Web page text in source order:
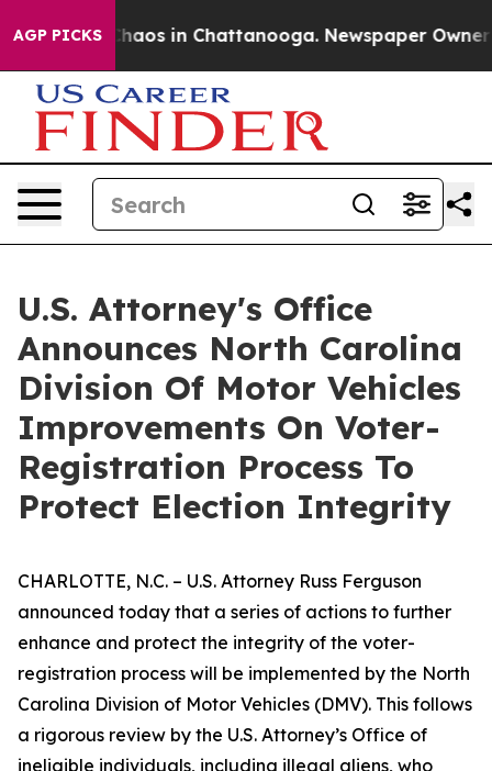
AGP PICKSChaos in Chattanooga. Newspaper Owner
U.S. Attorney's Office
Announces North Carolina
Division Of Motor Vehicles
Improvements On Voter-
Registration Process To
Protect Election Integrity
CHARLOTTE, N.C. – U.S. Attorney Russ Ferguson
announced today that a series of actions to further
enhance and protect the integrity of the voter-
registration process will be implemented by the North
Carolina Division of Motor Vehicles (DMV). This follows
a rigorous review by the U.S. Attorney’s Office of
ineligible individuals, including illegal aliens, who